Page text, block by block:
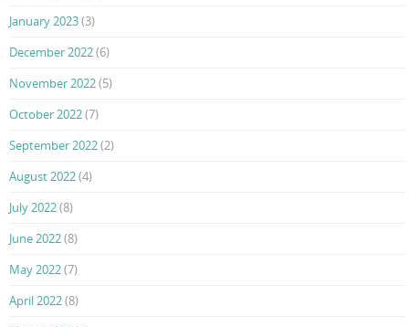
January 2023(3)
December 2022(6)
November 2022(5)
October 2022(7)
September 2022(2)
August 2022(4)
July 2022(8)
June 2022(8)
May 2022(7)
April 2022(8)